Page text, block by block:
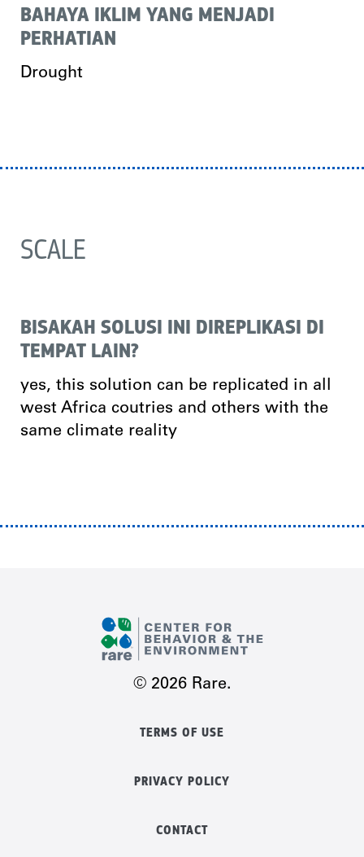
BAHAYA IKLIM YANG MENJADI
PERHATIAN
Drought
SCALE
BISAKAH SOLUSI INI DIREPLIKASI DI
TEMPAT LAIN?
yes, this solution can be replicated in all
west Africa coutries and others with the
same climate reality
© 2026 Rare.
TERMS OF USE
PRIVACY POLICY
CONTACT